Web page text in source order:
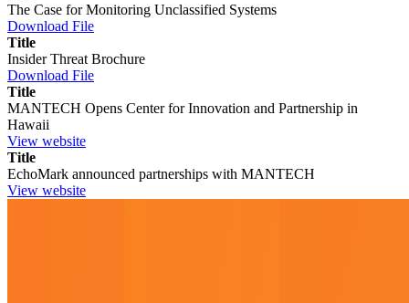
The Case for Monitoring Unclassified Systems
Download File
Title
Insider Threat Brochure
Download File
Title
MANTECH Opens Center for Innovation and Partnership in
Hawaii
View website
Title
EchoMark announced partnerships with MANTECH
View website